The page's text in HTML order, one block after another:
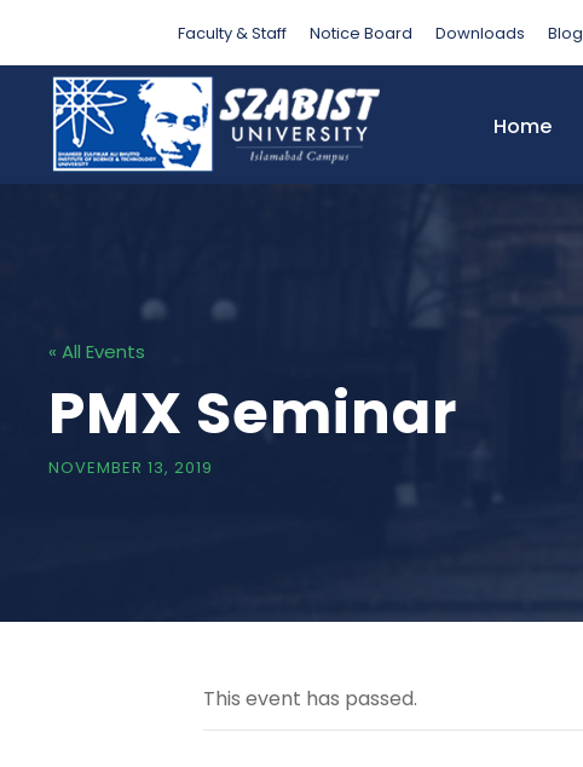
Faculty & Staff Notice Board Downloads Blog
Home
« All Events
PMX Seminar
NOVEMBER 13, 2019
This event has passed.